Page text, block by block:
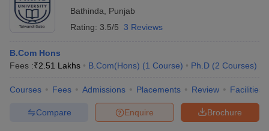
Bathinda
Punjab
Rating: 3.5/5 3 Reviews
B.Com Hons
Fees :₹2.51 Lakhs B.Com(Hons) (1 Course) Ph.D (2 Courses)
Courses Fees Admissions Placements Review Facilities
Brochure
Enquire
Compare